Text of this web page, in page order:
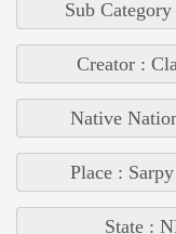
Sub
Creator :
Native
Place :
State :